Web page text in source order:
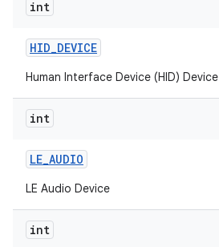
int
HID_DEVICE
Human Interface Device (HID) Device
int
LE_AUDIO
LE Audio Device
int